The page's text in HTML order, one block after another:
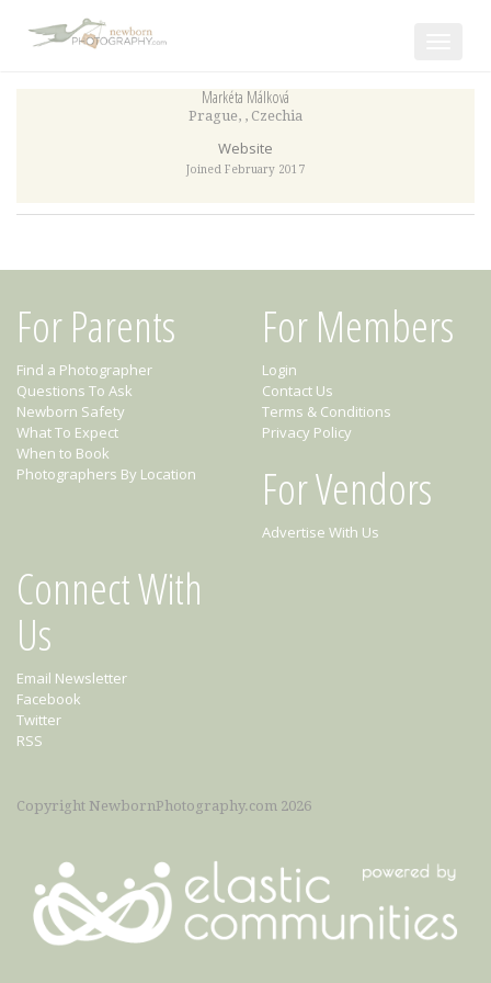
Markéta Málková
Prague, , Czechia
Website
Joined February 2017
For Parents
Find a Photographer
Questions To Ask
Newborn Safety
What To Expect
When to Book
Photographers By Location
For Members
Login
Contact Us
Terms & Conditions
Privacy Policy
For Vendors
Advertise With Us
Connect With
Us
Email Newsletter
Facebook
Twitter
RSS
Copyright NewbornPhotography.com 2026